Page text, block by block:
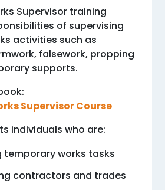
Supervisor training
of supervising
activities such as
falsework, propping
supports.
Supervisor Course
individuals who are:
temporary works tasks
contractors and trades